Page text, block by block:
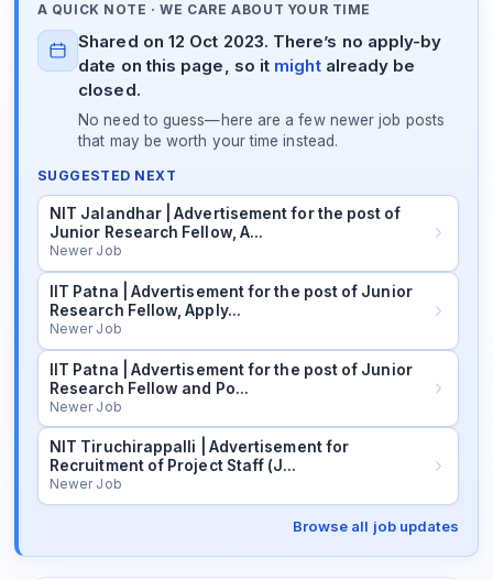
A QUICK NOTE · WE CARE ABOUT YOUR TIME
Shared on 12 Oct 2023. There’s no apply-by
date on this page, so it mightalready be
closed.
No need to guess—here are a few newer job posts
that may be worth your time instead.
SUGGESTED NEXT
NIT Jalandhar | Advertisement for the post of
Junior Research Fellow, A…
Newer Job
IIT Patna | Advertisement for the post of Junior
Research Fellow, Apply…
Newer Job
IIT Patna | Advertisement for the post of Junior
Research Fellow and Po…
Newer Job
NIT Tiruchirappalli | Advertisement for
Recruitment of Project Staff (J…
Newer Job
Browse all job updates